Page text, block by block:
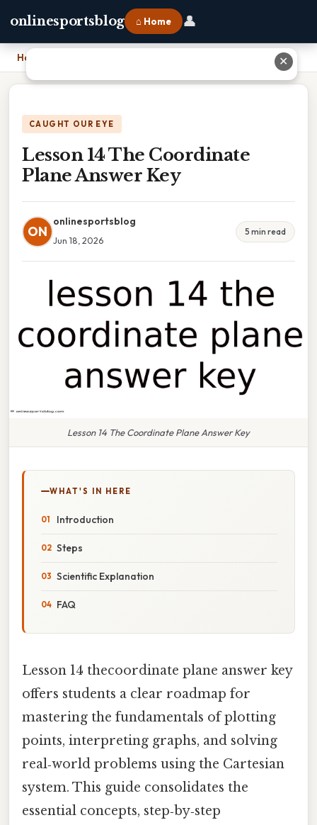
onlinesportsblog ⌂ Home 👤
Home
CAUGHT OUR EYE
Lesson 14 The Coordinate
Plane Answer Key
ON
onlinesportsblog
Jun 18, 2026
5 min read
Lesson 14 The Coordinate Plane Answer Key
WHAT'S IN HERE
Introduction
Steps
Scientific Explanation
FAQ
Lesson 14 thecoordinate plane answer key
offers students a clear roadmap for
mastering the fundamentals of plotting
points, interpreting graphs, and solving
real‑world problems using the Cartesian
system. This guide consolidates the
essential concepts, step‑by‑step
✕